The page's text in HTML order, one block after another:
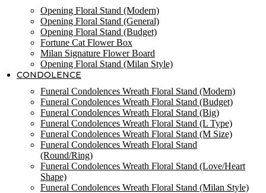
Opening Floral Stand (Modern)
Opening Floral Stand (General)
Opening Floral Stand (Budget)
Fortune Cat Flower Box
Milan Signature Flower Board
Opening Floral Stand (Milan Style)
CONDOLENCE
Funeral Condolences Wreath Floral Stand (Modern)
Funeral Condolences Wreath Floral Stand (Budget)
Funeral Condolences Wreath Floral Stand (Big)
Funeral Condolences Wreath Floral Stand (L Type)
Funeral Condolences Wreath Floral Stand (M Size)
Funeral Condolences Wreath Floral Stand
(Round/Ring)
Funeral Condolences Wreath Floral Stand (Love/Heart
Shape)
Funeral Condolences Wreath Floral Stand (Milan Style)